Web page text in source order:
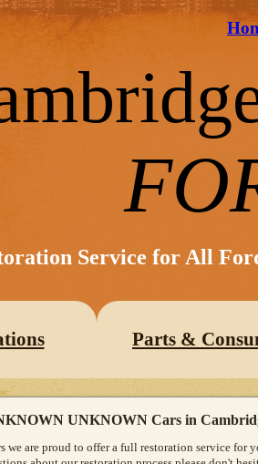
Service for All
Parts &
UNKNOWN Cars in
we are proud to offer a full restoration service for